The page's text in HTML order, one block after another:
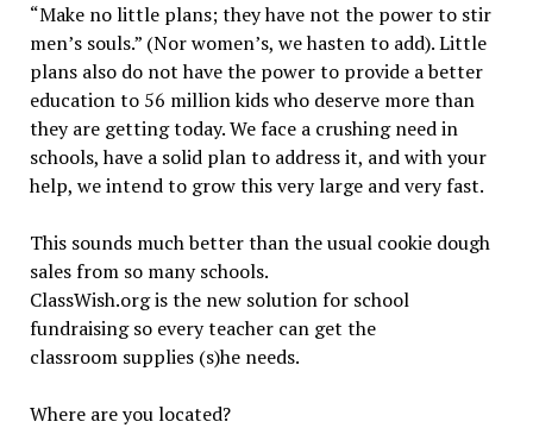
“Make no little plans; they have not the power to stir
men’s souls.” (Nor women’s, we hasten to add). Little
plans also do not have the power to provide a better
education to 56 million kids who deserve more than
they are getting today. We face a crushing need in
schools, have a solid plan to address it, and with your
help, we intend to grow this very large and very fast.
This sounds much better than the usual cookie dough
sales from so many schools.
ClassWish.org is the new solution for school
fundraising so every teacher can get the
classroom supplies (s)he needs.
Where are you located?